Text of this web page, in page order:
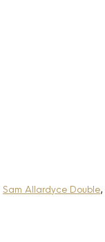
Sam Allardyce Double,